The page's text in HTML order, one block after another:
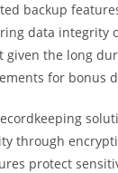
backup
data integrity
given the long
for bonus
through
protect